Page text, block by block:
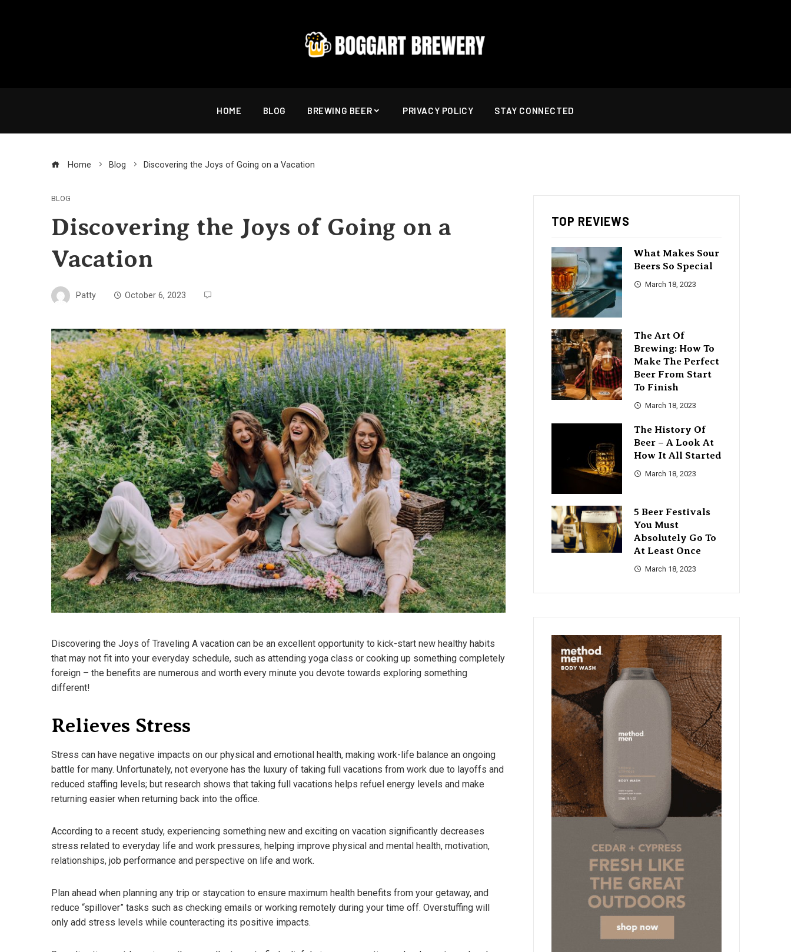
HOME BLOG BREWING BEER PRIVACY POLICY STAY CONNECTED
Home Blog Discovering the Joys of Going on a Vacation
BLOG
Discovering the Joys of Going on a
Vacation
Patty October 6, 2023
Discovering the Joys of Traveling A vacation can be an excellent opportunity to kick-start new healthy habits
that may not fit into your everyday schedule, such as attending yoga class or cooking up something completely
foreign – the benefits are numerous and worth every minute you devote towards exploring something
different!
Relieves Stress
Stress can have negative impacts on our physical and emotional health, making work-life balance an ongoing
battle for many. Unfortunately, not everyone has the luxury of taking full vacations from work due to layoffs and
reduced staffing levels; but research shows that taking full vacations helps refuel energy levels and make
returning easier when returning back into the office.
According to a recent study, experiencing something new and exciting on vacation significantly decreases
stress related to everyday life and work pressures, helping improve physical and mental health, motivation,
relationships, job performance and perspective on life and work.
Plan ahead when planning any trip or staycation to ensure maximum health benefits from your getaway, and
reduce “spillover” tasks such as checking emails or working remotely during your time off. Overstuffing will
only add stress levels while counteracting its positive impacts.
TOP REVIEWS
What Makes Sour
Beers So Special
March 18, 2023
The Art Of
Brewing: How To
Make The Perfect
Beer From Start
To Finish
March 18, 2023
The History Of
Beer – A Look At
How It All Started
March 18, 2023
5 Beer Festivals
You Must
Absolutely Go To
At Least Once
March 18, 2023